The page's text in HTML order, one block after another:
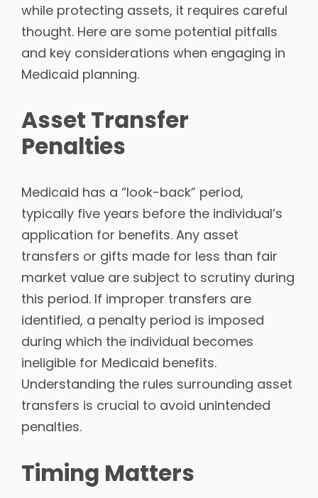
while protecting assets, it requires careful
thought. Here are some potential pitfalls
and key considerations when engaging in
Medicaid planning.
Asset Transfer
Penalties
Medicaid has a “look-back” period,
typically five years before the individual’s
application for benefits. Any asset
transfers or gifts made for less than fair
market value are subject to scrutiny during
this period. If improper transfers are
identified, a penalty period is imposed
during which the individual becomes
ineligible for Medicaid benefits.
Understanding the rules surrounding asset
transfers is crucial to avoid unintended
penalties.
Timing Matters